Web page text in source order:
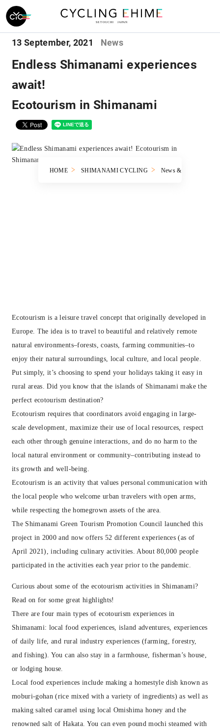
HOME SHIMANAMI CYCLING News & Topics
13 September, 2021 News
Endless Shimanami experiences
await!
Ecotourism in Shimanami
Ecotourism is a leisure travel concept that originally developed in
Europe. The idea is to travel to beautiful and relatively remote
natural environments–forests, coasts, farming communities–to
enjoy their natural surroundings, local culture, and local people.
Put simply, it’s choosing to spend your holidays taking it easy in
rural areas. Did you know that the islands of Shimanami make the
perfect ecotourism destination?
Ecotourism requires that coordinators avoid engaging in large-
scale development, maximize their use of local resources, respect
each other through genuine interactions, and do no harm to the
local natural environment or community–contributing instead to
its growth and well-being.
Ecotourism is an activity that values personal communication with
the local people who welcome urban travelers with open arms,
while respecting the homegrown assets of the area.
The Shimanami Green Tourism Promotion Council launched this
project in 2000 and now offers 52 different experiences (as of
April 2021), including culinary activities. About 80,000 people
participated in the activities each year prior to the pandemic.
Curious about some of the ecotourism activities in Shimanami?
Read on for some great highlights!
There are four main types of ecotourism experiences in
Shimanami: local food experiences, island adventures, experiences
of daily life, and rural industry experiences (farming, forestry,
and fishing). You can also stay in a farmhouse, fisherman’s house,
or lodging house.
Local food experiences include making a homestyle dish known as
moburi-gohan (rice mixed with a variety of ingredients) as well as
making salted caramel using local Omishima honey and the
renowned salt of Hakata. You can even pound mochi steamed with